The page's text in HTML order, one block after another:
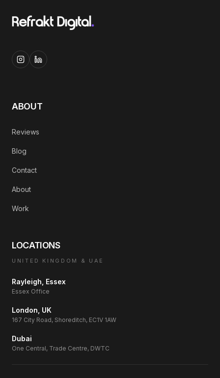
ABOUT
Reviews
Blog
Contact
About
Work
LOCATIONS
UNITED KINGDOM & UAE
Rayleigh, Essex
Essex Office
London, UK
167 City Road, Shoreditch, EC1V 1AW
Dubai
One Central, Trade Centre, DWTC